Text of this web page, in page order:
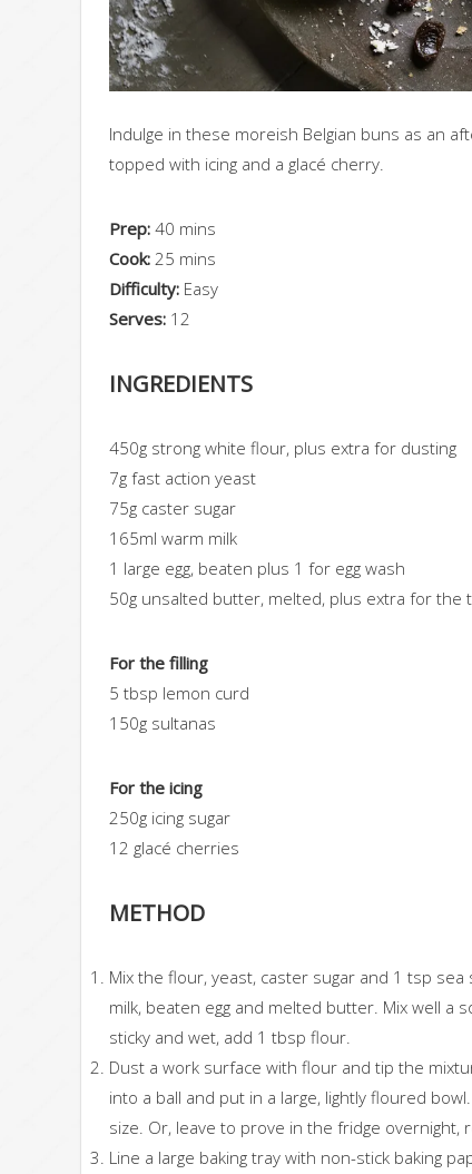
Indulge in these moreish Belgian buns as an
topped with icing and a glacé cherry.
Prep: 40 mins
Cook: 25 mins
Difficulty: Easy
Serves: 12
INGREDIENTS
450g strong white flour, plus extra for dusting
7g fast action yeast
75g caster sugar
165ml warm milk
1 large egg, beaten plus 1 for egg wash
50g unsalted butter, melted, plus extra for the
For the filling
5 tbsp lemon curd
150g sultanas
For the icing
250g icing sugar
12 glacé cherries
METHOD
Mix the flour, yeast, caster sugar and 1 tsp
milk, beaten egg and melted butter. Mix well a
sticky and wet, add 1 tbsp flour.
Dust a work surface with flour and tip the
into a ball and put in a large, lightly floured
size. Or, leave to prove in the fridge overnight,
Line a large baking tray with non-stick baking